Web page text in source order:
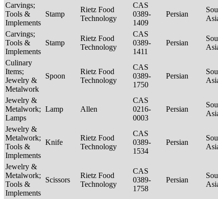
Carvings;
Tools &
Implements
Stamp
Rietz Food
Technology
CAS
0389-
1409
Persian
Carvings;
Tools &
Implements
Stamp
Rietz Food
Technology
CAS
0389-
1411
Persian
Culinary
Items;
Jewelry &
Metalwork
Spoon
Rietz Food
Technology
CAS
0389-
1750
Persian
Jewelry &
Metalwork;
Lamps
Lamp Allen
CAS
0216-
0003
Persian
Jewelry &
Metalwork;
Tools &
Implements
Knife
Rietz Food
Technology
CAS
0389-
1534
Persian
Jewelry &
Metalwork;
Tools &
Implements
Scissors
Rietz Food
Technology
CAS
0389-
1758
Persian